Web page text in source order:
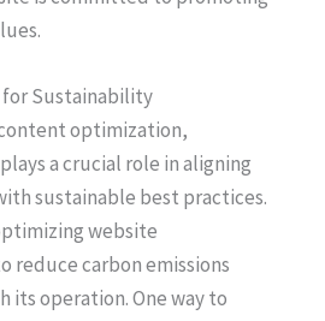
for Sustainability
optimization,
a crucial role in aligning
sustainable best practices.
website
reduce carbon emissions
its operation. One way to